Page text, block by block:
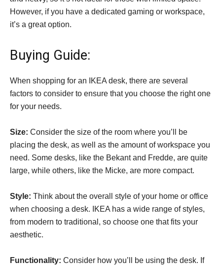
However, if you have a dedicated gaming or workspace,
it’s a great option.
Buying Guide:
When shopping for an IKEA desk, there are several
factors to consider to ensure that you choose the right one
for your needs.
Size: Consider the size of the room where you’ll be
placing the desk, as well as the amount of workspace you
need. Some desks, like the Bekant and Fredde, are quite
large, while others, like the Micke, are more compact.
Style: Think about the overall style of your home or office
when choosing a desk. IKEA has a wide range of styles,
from modern to traditional, so choose one that fits your
aesthetic.
Functionality: Consider how you’ll be using the desk. If